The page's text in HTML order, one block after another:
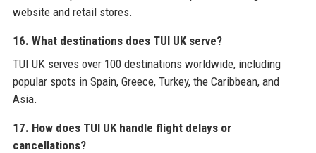
website and retail stores.
16. What destinations does TUI UK serve?
TUI UK serves over 100 destinations worldwide, including
popular spots in Spain, Greece, Turkey, the Caribbean, and
Asia.
17. How does TUI UK handle flight delays or
cancellations?